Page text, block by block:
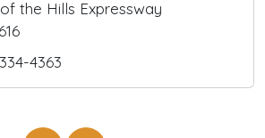
the Hills Expressway
4363